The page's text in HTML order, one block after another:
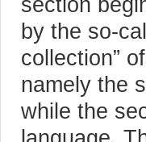
by the so-
collection”
namely the
while the